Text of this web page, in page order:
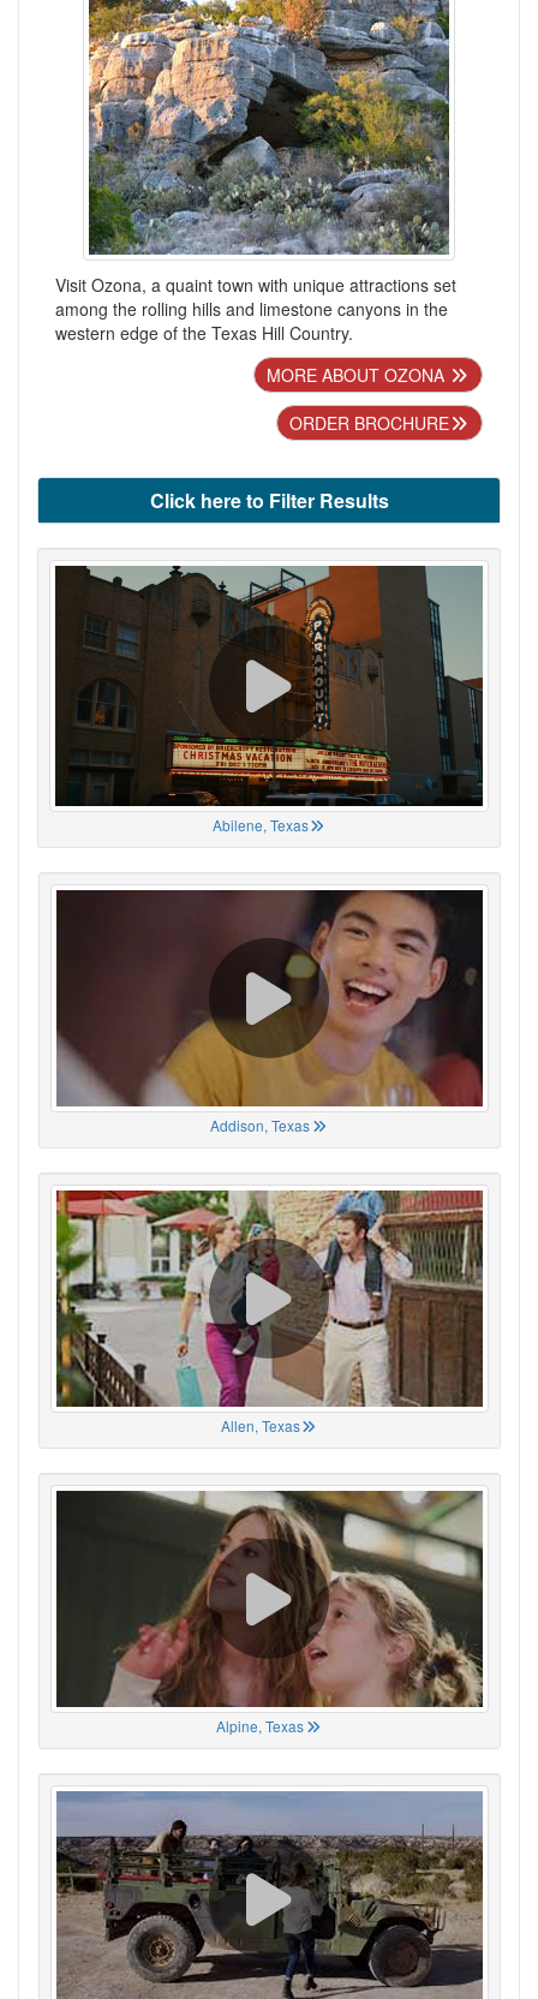
Visit Ozona, a quaint town with unique attractions set
among the rolling hills and limestone canyons in the
western edge of the Texas Hill Country.
MORE ABOUT OZONA
ORDER BROCHURE
Click here to Filter Results
Abilene, Texas
Addison, Texas
Allen, Texas
Alpine, Texas